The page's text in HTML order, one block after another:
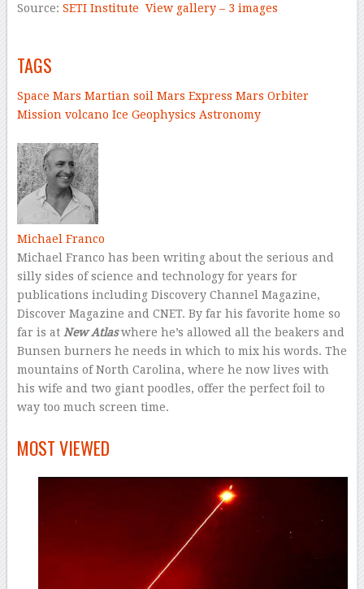
Source: SETI Institute View gallery – 3 images
TAGS
Space Mars Martian soil Mars Express Mars Orbiter
Mission volcano Ice Geophysics Astronomy
Michael Franco
Michael Franco has been writing about the serious and
silly sides of science and technology for years for
publications including Discovery Channel Magazine,
Discover Magazine and CNET. By far his favorite home so
far is at New Atlaswhere he’s allowed all the beakers and
Bunsen burners he needs in which to mix his words. The
mountains of North Carolina, where he now lives with
his wife and two giant poodles, offer the perfect foil to
way too much screen time.
MOST VIEWED